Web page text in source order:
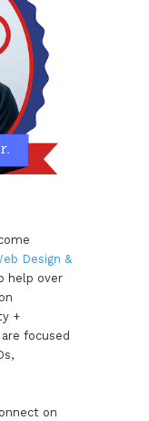
Design &
help over
+
focused
on